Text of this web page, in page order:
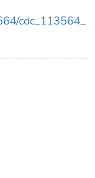
cdc_113564_